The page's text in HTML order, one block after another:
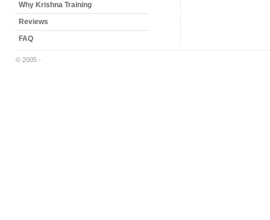
Why Krishna Training
Reviews
FAQ
© 2005 -